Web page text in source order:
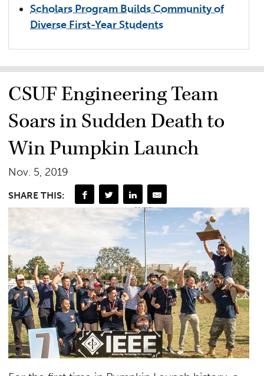
Scholars Program Builds Community of
Diverse First-Year Students
CSUF Engineering Team
Soars in Sudden Death to
Win Pumpkin Launch
Nov. 5, 2019
SHARE THIS: